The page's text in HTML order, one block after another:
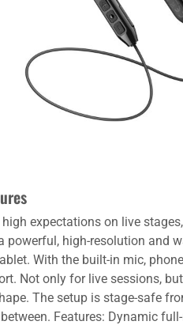
expectations on live
powerful, high-resolution and
With the built-in mic,
Not only for live sessions,
The setup is stage-safe
Features: Dynamic